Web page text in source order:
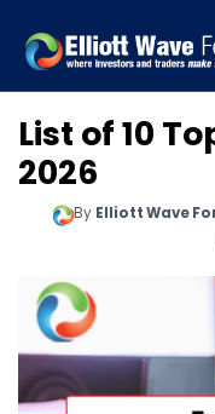
List of 10
2026
By Elliott Wave